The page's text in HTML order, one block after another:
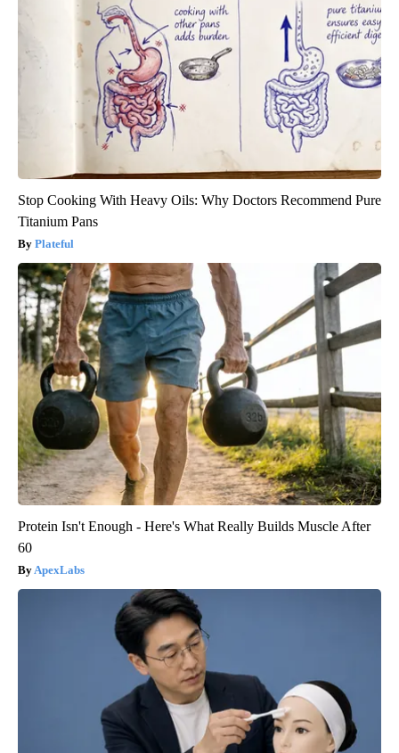
Stop Cooking With Heavy Oils: Why Doctors Recommend Pure
Titanium Pans
Plateful
Protein Isn't Enough - Here's What Really Builds Muscle After
60
ApexLabs